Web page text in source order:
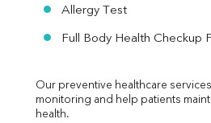
Allergy Test
Full Body Health Checkup
Our preventive healthcare
monitoring and help patients
health.